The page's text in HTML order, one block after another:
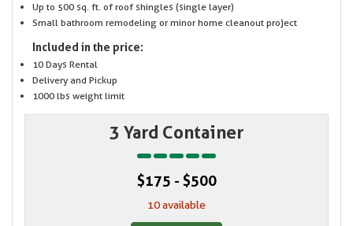
Up to 500 sq. ft. of roof shingles (single layer)
Small bathroom remodeling or minor home cleanout project
Included in the price:
10 Days Rental
Delivery and Pickup
1000 lbs weight limit
3 Yard Container
$175 - $500
10 available